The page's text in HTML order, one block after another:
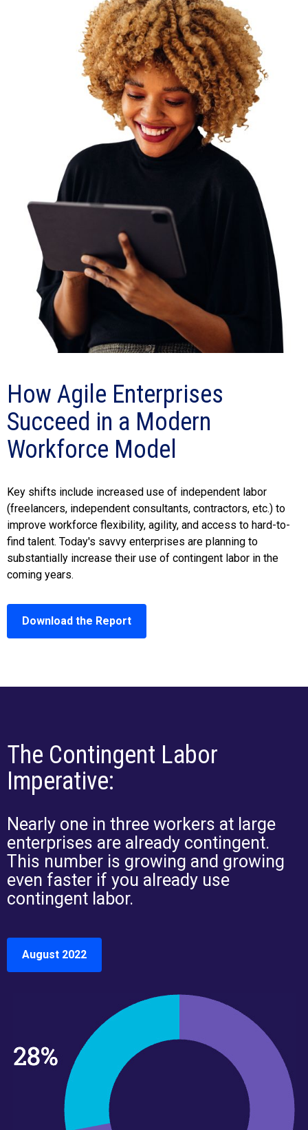
How Agile Enterprises
Succeed in a Modern
Workforce Model
Key shifts include increased use of independent labor
(freelancers, independent consultants, contractors, etc.) to
improve workforce flexibility, agility, and access to hard-to-
find talent. Today's savvy enterprises are planning to
substantially increase their use of contingent labor in the
coming years.
Download the Report
The Contingent Labor
Imperative:
Nearly one in three workers at large
enterprises are already contingent.
This number is growing and growing
even faster if you already use
contingent labor.
August 2022